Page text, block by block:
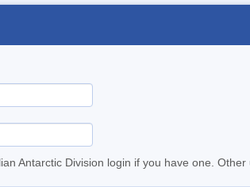
Antarctic Division login if you have one.